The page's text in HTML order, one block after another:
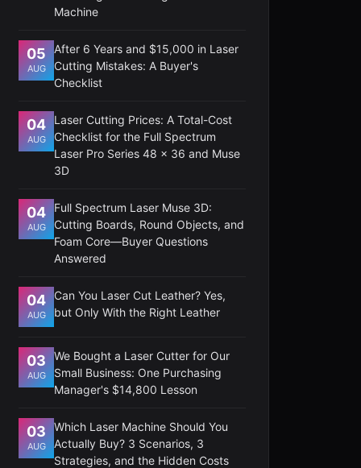
Machine
05
AUG
After 6 Years and $15,000 in Laser
Cutting Mistakes: A Buyer's
Checklist
04
AUG
Laser Cutting Prices: A Total-Cost
Checklist for the Full Spectrum
Laser Pro Series 48 x 36 and Muse
3D
04
AUG
Full Spectrum Laser Muse 3D:
Cutting Boards, Round Objects, and
Foam Core—Buyer Questions
Answered
04
AUG
Can You Laser Cut Leather? Yes,
but Only With the Right Leather
03
AUG
We Bought a Laser Cutter for Our
Small Business: One Purchasing
Manager's $14,800 Lesson
03
AUG
Which Laser Machine Should You
Actually Buy? 3 Scenarios, 3
Strategies, and the Hidden Costs